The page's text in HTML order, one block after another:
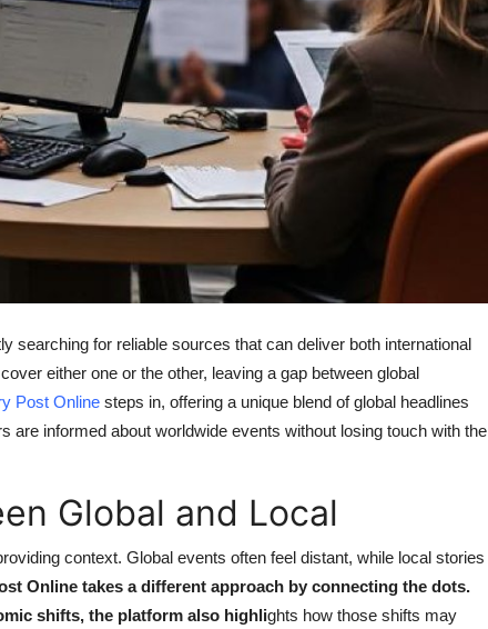
searching for reliable sources that can deliver both international
either one or the other, leaving a gap between global
Post Online steps in, offering a unique blend of global headlines
are informed about worldwide events without losing touch with the
Global and Local
context. Global events often feel distant, while local stories
Online takes a different approach by connecting the dots.
shifts, the platform also highlights how those shifts may